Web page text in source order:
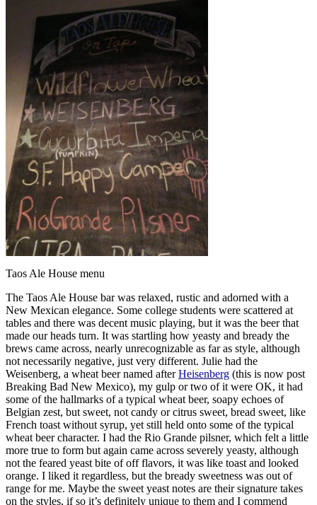
Taos Ale House menu
The Taos Ale House bar was relaxed, rustic and adorned with a
New Mexican elegance. Some college students were scattered at
tables and there was decent music playing, but it was the beer that
made our heads turn. It was startling how yeasty and bready the
brews came across, nearly unrecognizable as far as style, although
not necessarily negative, just very different. Julie had the
Weisenberg, a wheat beer named afterHeisenberg (this is now post
Breaking Bad New Mexico), my gulp or two of it were OK, it had
some of the hallmarks of a typical wheat beer, soapy echoes of
Belgian zest, but sweet, not candy or citrus sweet, bread sweet, like
French toast without syrup, yet still held onto some of the typical
wheat beer character. I had the Rio Grande pilsner, which felt a little
more true to form but again came across severely yeasty, although
not the feared yeast bite of off flavors, it was like toast and looked
orange. I liked it regardless, but the bready sweetness was out of
range for me. Maybe the sweet yeast notes are their signature takes
on the styles, if so it’s definitely unique to them and I commend